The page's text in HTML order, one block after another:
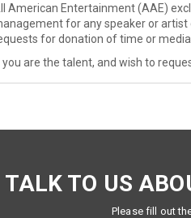
American Entertainment (AAE)
for any speaker or artist
for donation of time or
you are the talent, and wish to
TALK TO US
Please fill out